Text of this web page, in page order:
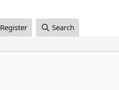
Register Search